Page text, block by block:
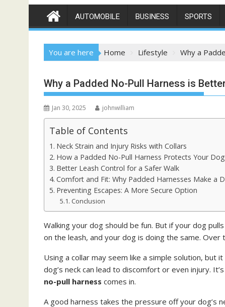
AUTOMOBILE BUSINESS SPORTS
You are here Home Lifestyle Why a
Why a Padded No-Pull Harness is
Jan 30, 2025 johnwilliam
Table of Contents
Neck Strain and Injury Risks with Collars
How a Padded No-Pull Harness Protects Your Dog
Better Leash Control for a Safer Walk
Comfort and Fit: Why Padded Harnesses Make a
Preventing Escapes: A More Secure Option
Conclusion
Walking your dog should be fun. But if your dog
on the leash, and your dog is doing the same. Over
Using a collar may seem like a simple solution,
dog’s neck can lead to discomfort or even injury.
no-pull harness comes in.
A good harness takes the pressure off your dog’s